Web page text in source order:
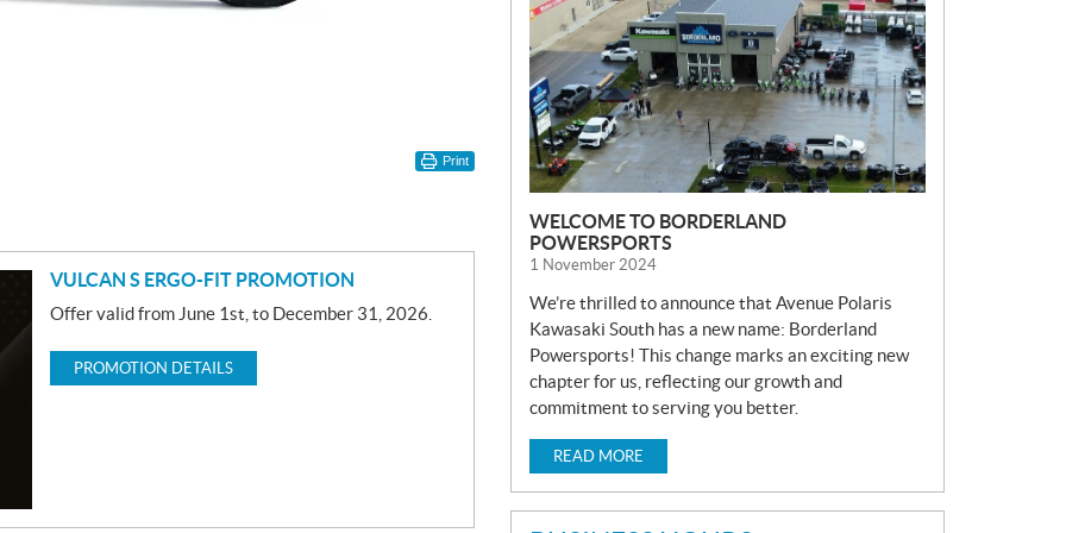
Print
VULCAN S ERGO-FIT PROMOTION
Offer valid from June 1st, to December 31, 2026.
PROMOTION DETAILS
S
WELCOME TO BORDERLAND
POWERSPORTS
1 November 2024
We’re thrilled to announce that Avenue Polaris
Kawasaki South has a new name: Borderland
Powersports! This change marks an exciting new
chapter for us, reflecting our growth and
commitment to serving you better.
READ MORE